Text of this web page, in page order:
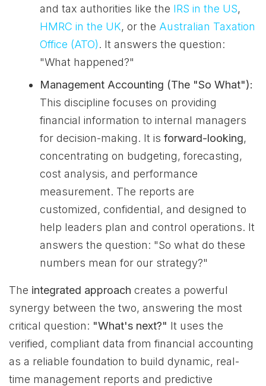
and tax authorities like the IRS in the US,
HMRC in the UK, or the Australian Taxation
Office (ATO). It answers the question:
"What happened?"
Management Accounting (The "So What"):
This discipline focuses on providing
financial information to internal managers
for decision-making. It is forward-looking,
concentrating on budgeting, forecasting,
cost analysis, and performance
measurement. The reports are
customized, confidential, and designed to
help leaders plan and control operations. It
answers the question: "So what do these
numbers mean for our strategy?"
The integrated approach creates a powerful
synergy between the two, answering the most
critical question: "What's next?" It uses the
verified, compliant data from financial accounting
as a reliable foundation to build dynamic, real-
time management reports and predictive